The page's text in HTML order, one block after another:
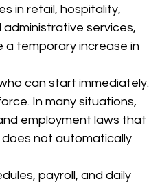
in retail, hospitality,
services,
temporary increase in
can start immediately.
In many situations,
employment laws that
not automatically
payroll, and daily